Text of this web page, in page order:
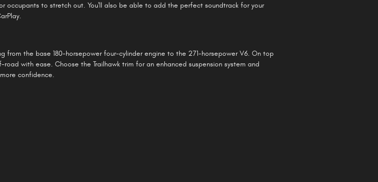
occupants to stretch out. You'll also be able to add the perfect soundtrack for your
from the base 180-horsepower four-cylinder engine to the 271-horsepower V6. On top
with ease. Choose the Trailhawk trim for an enhanced suspension system and
confidence.